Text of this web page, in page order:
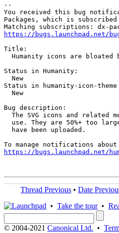
--
You received this bug
Packages, which is
https://bugs.launchpad.net/
Title:
Humanity icons are bloated
Status in Humanity:
  New
Status in humanity-icon-theme
  New
Bug description:
The SVG icons and related
use. They are 50%+ too
  have been uploaded.
https://bugs.launchpad.net/
Thread Previous • Date
• Take the tour•
© 2004-2021 Canonical Ltd. •